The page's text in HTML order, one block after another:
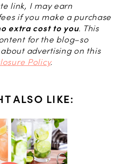
link, I may earn
if you make a purchase
extra cost to you. This
for the blog–so
advertising on this
Policy.
ALSO LIKE: